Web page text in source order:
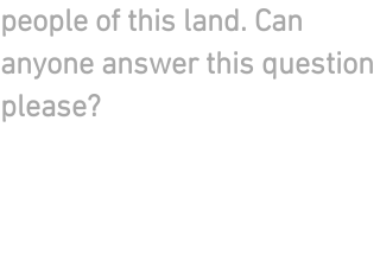
people of this land. Can
anyone answer this question
please?